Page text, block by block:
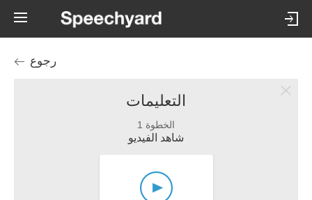
رجوع
التعليمات
الخطوة 1
شاهد الفيديو